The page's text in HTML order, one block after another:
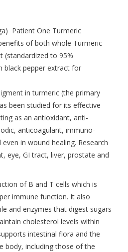
Patient One Turmeric
of both whole Turmeric
(standardized to 95%
black pepper extract for
in turmeric (the primary
been studied for its effective
as an antioxidant, anti-
anticoagulant, immuno-
in wound healing. Research
eye, GI tract, liver, prostate and
of B and T cells which is
immune function. It also
and enzymes that digest sugars
cholesterol levels within
intestinal flora and the
body, including those of the